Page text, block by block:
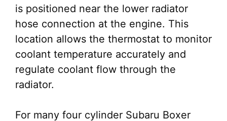
is positioned near the lower radiator
hose connection at the engine. This
location allows the thermostat to monitor
coolant temperature accurately and
regulate coolant flow through the
radiator.
For many four cylinder Subaru Boxer